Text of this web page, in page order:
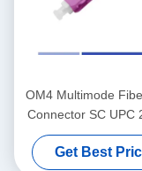
OM4 Multimode
Connector SC UPC
Simplex Fiber
Get Best